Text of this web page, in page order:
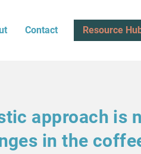
Contact Resource
approach is
in the